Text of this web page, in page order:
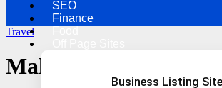
SEO
Finance
Business Listing
Travel
Make Your Holidays